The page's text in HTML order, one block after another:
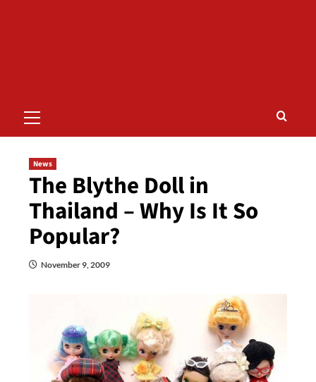
Menu
News
The Blythe Doll in
Thailand – Why Is It So
Popular?
November 9, 2009